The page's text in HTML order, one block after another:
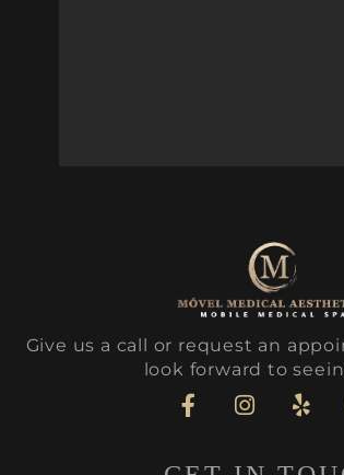
Give us a call or request an
look forward to